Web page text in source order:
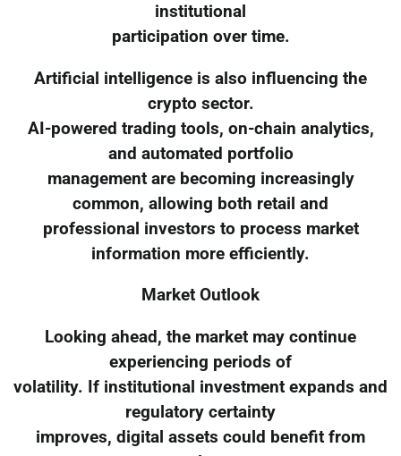
institutional
participation over time.
Artificial intelligence is also influencing the
crypto sector.
AI-powered trading tools, on-chain analytics,
and automated portfolio
management are becoming increasingly
common, allowing both retail and
professional investors to process market
information more efficiently.
Market Outlook
Looking ahead, the market may continue
experiencing periods of
volatility. If institutional investment expands and
regulatory certainty
improves, digital assets could benefit from